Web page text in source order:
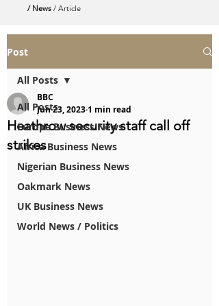
/ News / Article
Post
All Posts
Europe Business News
Africa Business News
Nigerian Business News
Oakmark News
UK Business News
World News / Politics
All Posts
Heathrow security staff call off
strikes
BBC
Jun 23, 20231 min read